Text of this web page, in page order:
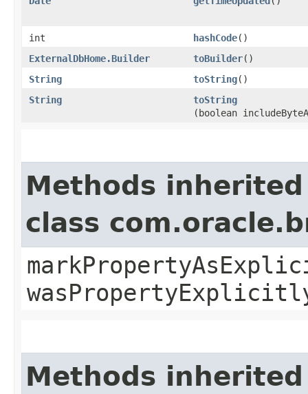
int hashCode()
ExternalDbHome.Builder
toBuilder()
String
toString()
String
toString
(boolean
Methods
class
Methods